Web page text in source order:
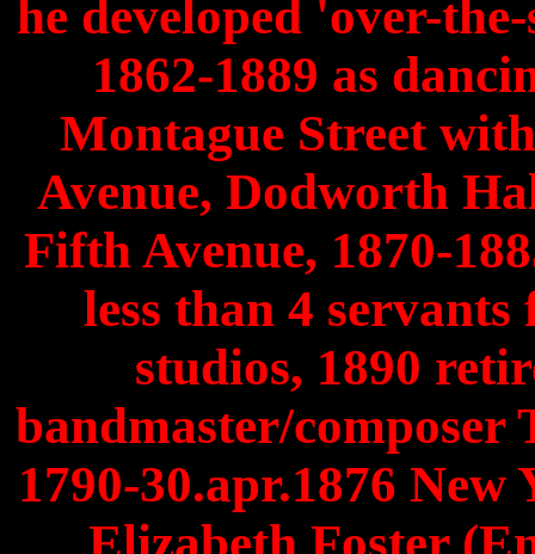
he developed 'over-
1862-1889 as
Montague Street
Avenue, Dodworth
Fifth Avenue, 1870-
less than 4
studios, 1890
bandmaster/composer
1790-30.apr.1876